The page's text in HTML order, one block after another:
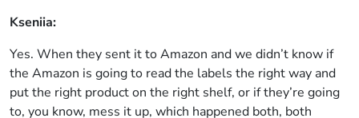
Kseniia:
Yes. When they sent it to Amazon and we didn’t know if
the Amazon is going to read the labels the right way and
put the right product on the right shelf, or if they’re going
to, you know, mess it up, which happened both, both